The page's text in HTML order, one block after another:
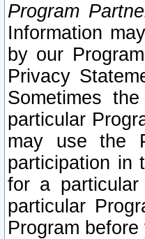
Program
Information
by our
Privacy
Sometimes
particular
may use the
participation in
for a
particular
Program